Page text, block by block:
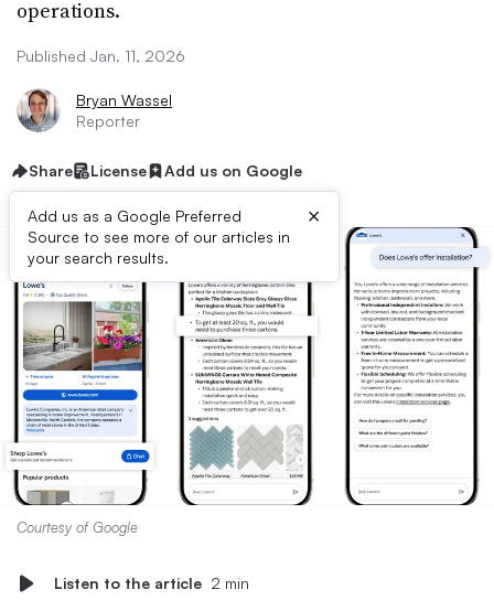
operations.
Published Jan. 11, 2026
Bryan Wassel
Reporter
Share License Add us on Google
Add us as a Google Preferred
Source to see more of our articles in
your search results.
×
Courtesy of Google
Listen to the article 2 min